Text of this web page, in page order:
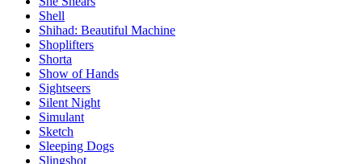
Shell
Shihad: Beautiful Machine
Shoplifters
Shorta
Show of Hands
Sightseers
Silent Night
Simulant
Sketch
Sleeping Dogs
Slingshot